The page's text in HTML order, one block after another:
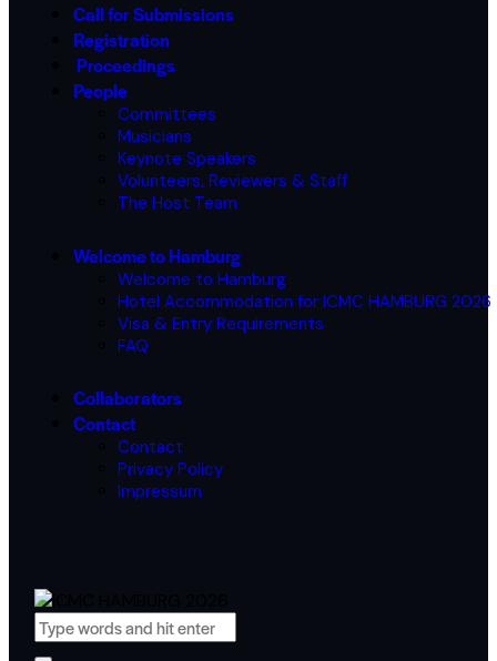
Call for Submissions
Registration
Proceedings
People
Committees
Musicians
Keynote Speakers
Volunteers, Reviewers & Staff
The Host Team
Welcome to Hamburg
Welcome to Hamburg
Hotel Accommodation for ICMC HAMBURG 2026
Visa & Entry Requirements
FAQ
Collaborators
Contact
Contact
Privacy Policy
Impressum